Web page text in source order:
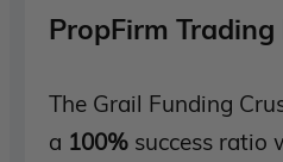
PropFirm Trading
The Grail Funding
a 100% success ratio